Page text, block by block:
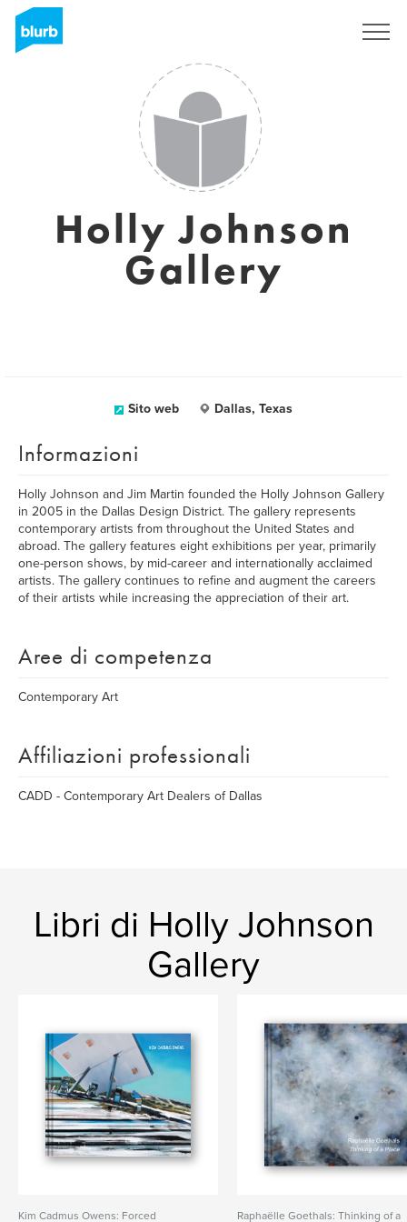
Holly Johnson
Gallery
Sito web Dallas, Texas
Informazioni
Holly Johnson and Jim Martin founded the Holly Johnson Gallery
in 2005 in the Dallas Design District. The gallery represents
contemporary artists from throughout the United States and
abroad. The gallery features eight exhibitions per year, primarily
one-person shows, by mid-career and internationally acclaimed
artists. The gallery continues to refine and augment the careers
of their artists while increasing the appreciation of their art.
Aree di competenza
Contemporary Art
Affiliazioni professionali
CADD - Contemporary Art Dealers of Dallas
Libri di Holly Johnson
Gallery
Kim Cadmus Owens: Forced Raphaëlle Goethals: Thinking of a